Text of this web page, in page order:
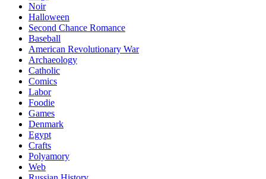
Noir
Halloween
Second Chance Romance
Baseball
American Revolutionary War
Archaeology
Catholic
Comics
Labor
Foodie
Games
Denmark
Egypt
Crafts
Polyamory
Web